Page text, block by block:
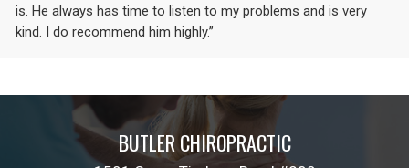
is. He always has time to listen to my problems and is very
kind. I do recommend him highly.”
BUTLER CHIROPRACTIC